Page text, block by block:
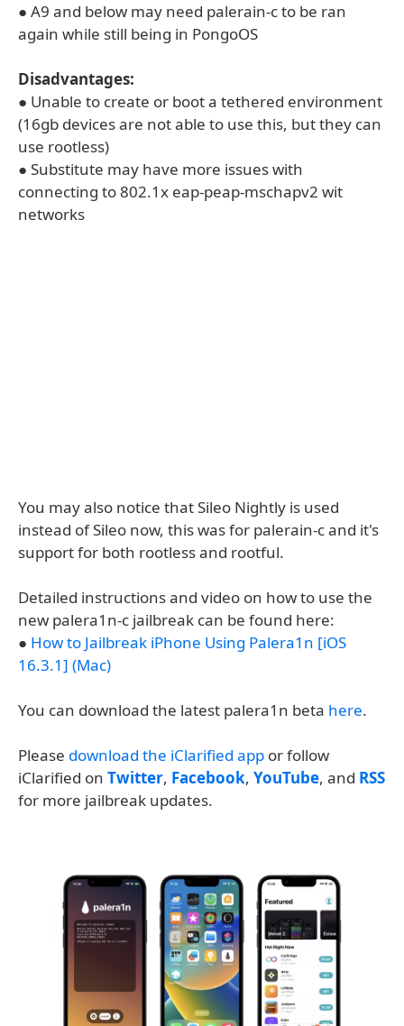
● A9 and below may need palerain-c to be ran
again while still being in PongoOS
Disadvantages:
● Unable to create or boot a tethered environment
(16gb devices are not able to use this, but they can
use rootless)
● Substitute may have more issues with
connecting to 802.1x eap-peap-mschapv2 wit
networks
You may also notice that Sileo Nightly is used
instead of Sileo now, this was for palerain-c and it's
support for both rootless and rootful.
Detailed instructions and video on how to use the
new palera1n-c jailbreak can be found here:
● How to Jailbreak iPhone Using Palera1n [iOS
16.3.1] (Mac)
You can download the latest palera1n beta here.
Please download the iClarified app or follow
iClarified on Twitter, Facebook, YouTube, and RSS
for more jailbreak updates.